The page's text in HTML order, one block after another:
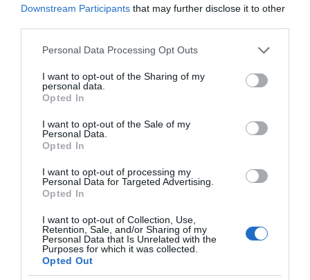
Downstream Participants that may further disclose it to other
Please note that this website/app uses one or more Google
not limited to your visit or usage behaviour. You may click to
grant or deny consent to Google and its third-party tags to
use your data for below specified purposes in below Google
consent section.
Personal Data Processing Opt Outs
I want to opt-out of the Sharing of my
personal data.
Opted In
I want to opt-out of the Sale of my
Personal Data.
Opted In
I want to opt-out of processing my
Personal Data for Targeted Advertising.
Opted In
I want to opt-out of Collection, Use,
Retention, Sale, and/or Sharing of my
Personal Data that Is Unrelated with the
Purposes for which it was collected.
Opted Out
BEZPIECZEŃSTWO · 3 MIN CZYTANIA
Żadne IoT nie będzie mnie